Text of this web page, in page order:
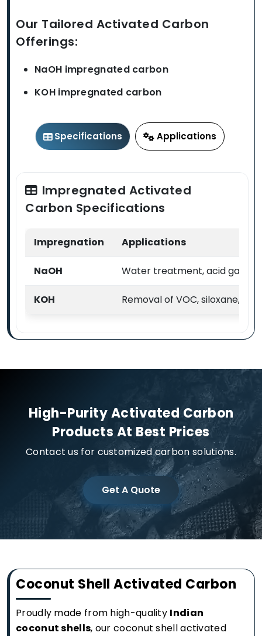
Our Tailored Activated Carbon
Offerings:
NaOH impregnated carbon
KOH impregnated carbon
Specifications Applications
Impregnated Activated
Carbon Specifications
Impregnation Applications
NaOH Water treatment, acid gas &
KOH Removal of VOC, siloxane,
High-Purity Activated Carbon
Products At Best Prices
Contact us for customized carbon solutions.
Get A Quote
Coconut Shell Activated Carbon
Proudly made from high-quality Indian
coconut shells, our coconut shell activated